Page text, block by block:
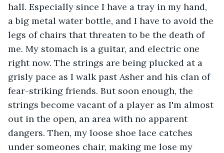
hall. Especially since I have a tray in my hand,
a big metal water bottle, and I have to avoid the
legs of chairs that threaten to be the death of
me. My stomach is a guitar, and electric one
right now. The strings are being plucked at a
grisly pace as I walk past Asher and his clan of
fear-striking friends. But soon enough, the
strings become vacant of a player as I'm almost
out in the open, an area with no apparent
dangers. Then, my loose shoe lace catches
under someones chair, making me lose my